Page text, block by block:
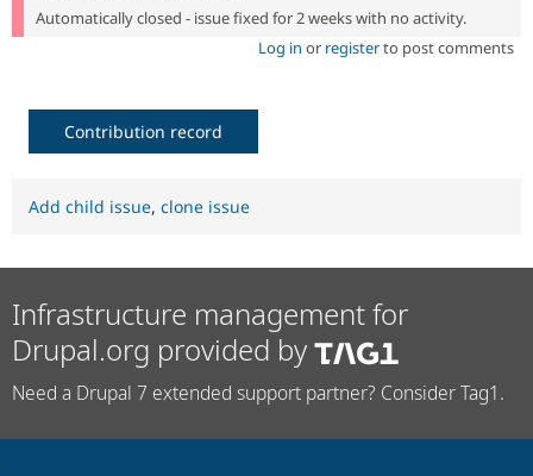
Automatically closed - issue fixed for 2 weeks with no activity.
Log in or registerto post comments
Contribution record
Add child issue, clone issue
Infrastructure management for
Drupal.org provided by
Need a Drupal 7 extended support partner? Consider Tag1.